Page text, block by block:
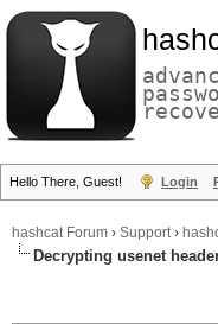
Hello There, Guest! Login
hashcat Forum › Support›
Decrypting usenet